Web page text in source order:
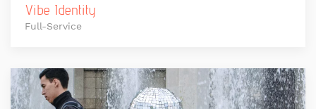
Vibe Identity
Full-Service